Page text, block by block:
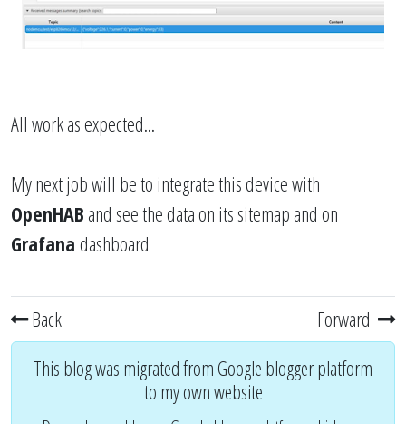
All work as expected...
My next job will be to integrate this device with
OpenHAB and see the data on its sitemap and on
Grafana dashboard
Back Forward
This blog was migrated from Google blogger platform
to my own website